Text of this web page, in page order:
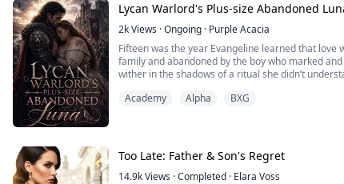
Lycan Warlord's Plus-size Abandoned
2kViews ·Ongoing · Purple Acacia
Fifteen was the year Evangeline learned that love
family and abandoned by the boy who marked
wither in the shadows of a ritual she didn’t
Five years later, she has rebuilt herself from the
Academy Alpha BXG
Too Late: Father & Son's Regret
14.9kViews ·Completed · Elara Voss